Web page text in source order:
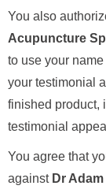
You also
Acupuncture
to use your
your testimonial
finished product,
testimonial
You agree that
against Dr